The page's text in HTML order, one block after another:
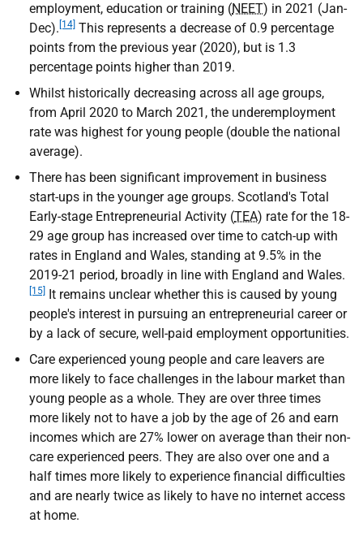
employment, education or training (NEET) in 2021 (Jan-
Dec). [14] This represents a decrease of 0.9 percentage
points from the previous year (2020), but is 1.3
percentage points higher than 2019.
Whilst historically decreasing across all age groups,
from April 2020 to March 2021, the underemployment
rate was highest for young people (double the national
average).
There has been significant improvement in business
start-ups in the younger age groups. Scotland's Total
Early-stage Entrepreneurial Activity (TEA) rate for the 18-
29 age group has increased over time to catch-up with
rates in England and Wales, standing at 9.5% in the
2019-21 period, broadly in line with England and Wales.
[15] It remains unclear whether this is caused by young
people's interest in pursuing an entrepreneurial career or
by a lack of secure, well-paid employment opportunities.
Care experienced young people and care leavers are
more likely to face challenges in the labour market than
young people as a whole. They are over three times
more likely not to have a job by the age of 26 and earn
incomes which are 27% lower on average than their non-
care experienced peers. They are also over one and a
half times more likely to experience financial difficulties
and are nearly twice as likely to have no internet access
at home.